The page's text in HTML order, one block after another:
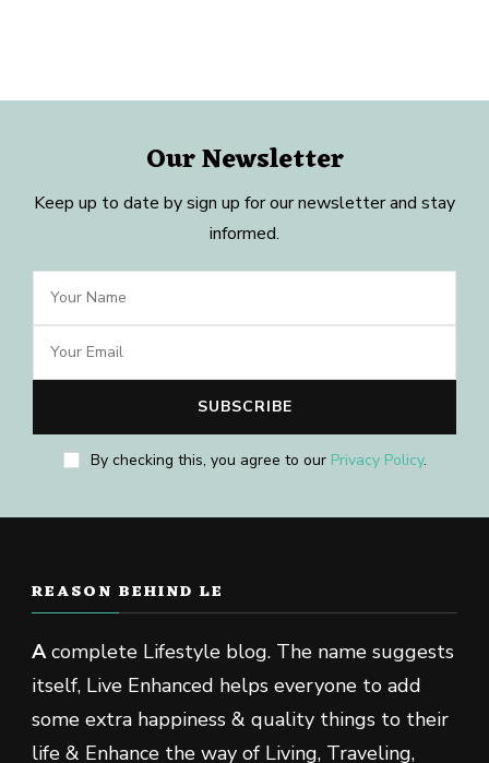
Our Newsletter
Keep up to date by sign up for our newsletter and stay
informed.
By checking this, you agree to our Privacy Policy.
REASON BEHIND LE
Acomplete Lifestyle blog. The name suggests
itself, Live Enhanced helps everyone to add
some extra happiness & quality things to their
life & Enhance the way of Living, Traveling,